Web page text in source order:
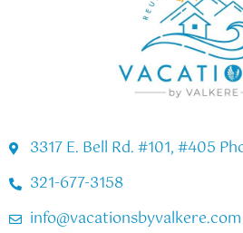
3317 E. Bell Rd. #101, #405
321-677-3158
info@vacationsbyvalkere.com